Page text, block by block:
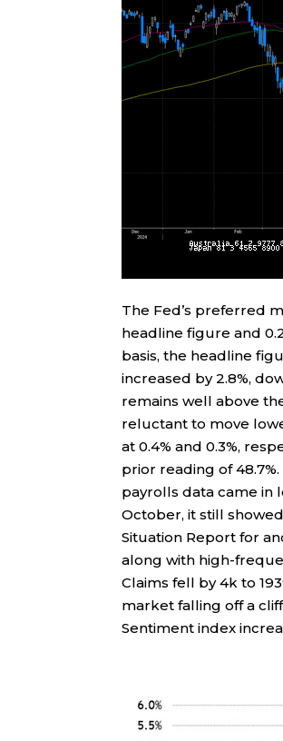
The Fed’s preferred
headline figure and
basis, the headline
increased by 2.8%,
remains well above
reluctant to move
at 0.4% and 0.3%,
prior reading of
payrolls data came in
October, it still
Situation Report for
along with high-
Claims fell by 4k to
market falling off a
Sentiment index